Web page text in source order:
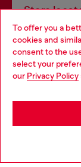
To offer you a
cookies and
consent to the
select your
our Privacy Policy
Store
Find Diesel
Choose your
You are currently
be based in